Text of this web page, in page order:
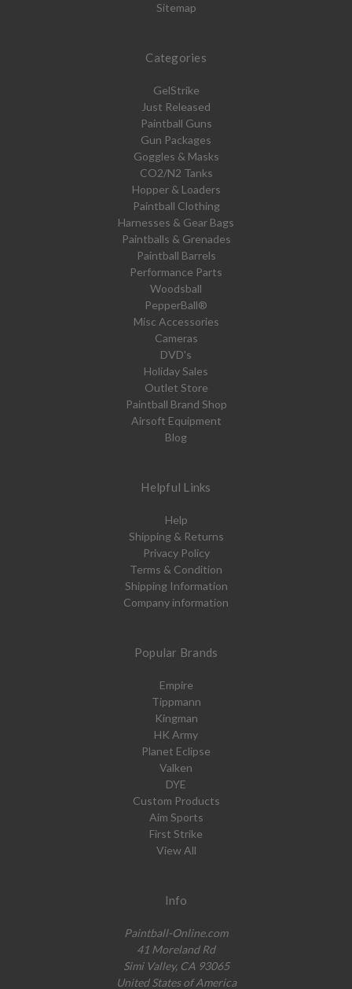
Sitemap
Categories
GelStrike
Just Released
Paintball Guns
Gun Packages
Goggles & Masks
CO2/N2 Tanks
Hopper & Loaders
Paintball Clothing
Harnesses & Gear Bags
Paintballs & Grenades
Paintball Barrels
Performance Parts
Woodsball
PepperBall®
Misc Accessories
Cameras
DVD's
Holiday Sales
Outlet Store
Paintball Brand Shop
Airsoft Equipment
Blog
Helpful Links
Help
Shipping & Returns
Privacy Policy
Terms & Condition
Shipping Information
Company information
Popular Brands
Empire
Tippmann
Kingman
HK Army
Planet Eclipse
Valken
DYE
Custom Products
Aim Sports
First Strike
View All
Info
Paintball-Online.com
41 Moreland Rd
Simi Valley, CA 93065
United States of America